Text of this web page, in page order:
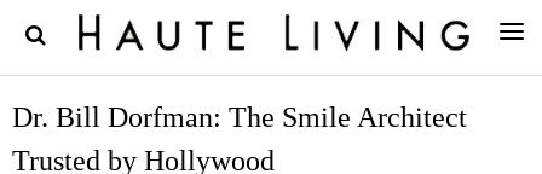
Dr. Bill Dorfman: The Smile Architect
Trusted by Hollywood